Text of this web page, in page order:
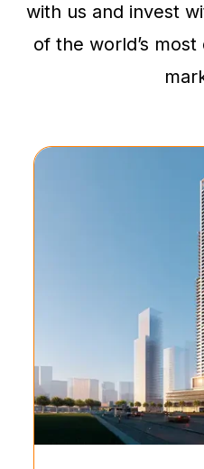
with us and invest
of the world’s